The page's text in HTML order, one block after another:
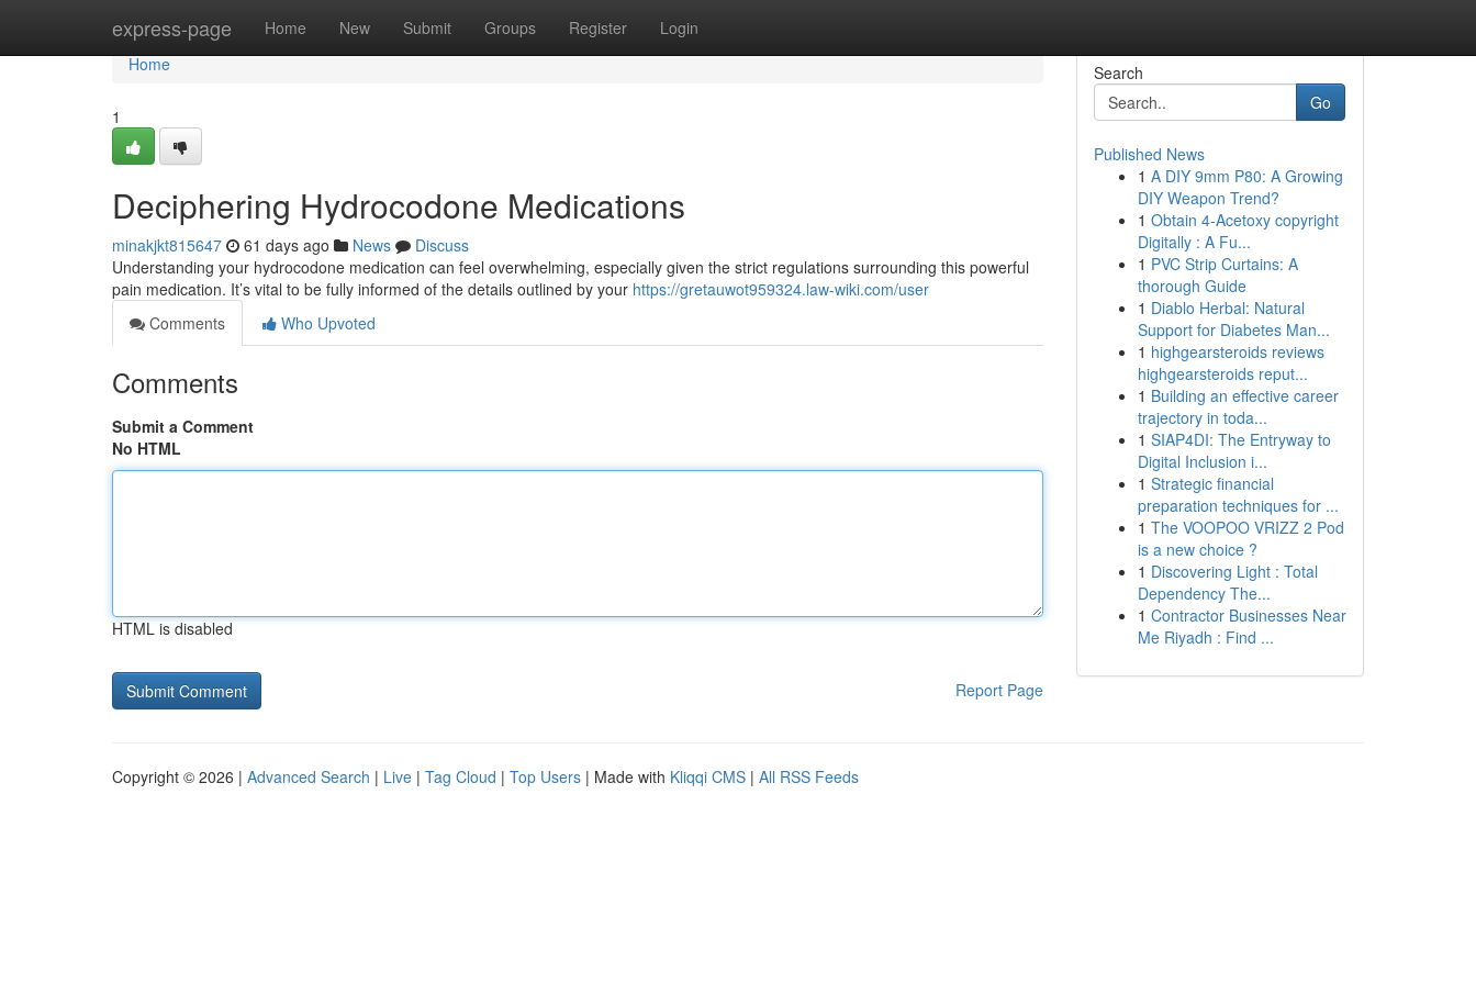
express-page Home New Submit Groups Register Login
Home
Home
1
Deciphering Hydrocodone Medications
minakjkt815647 61 days ago News
Discuss
Understanding your hydrocodone medication can feel overwhelming, especially given the strict regulations surrounding this powerful
pain medication. It’s vital to be fully informed of the details outlined by your https://gretauwot959324.law-wiki.com/user
Comments
Who Upvoted
Comments
Submit a Comment
No HTML
HTML is disabled
Report Page
Search
Go
Published News
1 A DIY 9mm P80: A Growing
DIY Weapon Trend?
1 Obtain 4-Acetoxy copyright
Digitally : A Fu...
1 PVC Strip Curtains: A
thorough Guide
1 Diablo Herbal: Natural
Support for Diabetes Man...
1 highgearsteroids reviews
highgearsteroids reput...
1 Building an effective career
trajectory in toda...
1 SIAP4DI: The Entryway to
Digital Inclusion i...
1 Strategic financial
preparation techniques for ...
1 The VOOPOO VRIZZ 2 Pod
is a new choice ?
1 Discovering Light : Total
Dependency The...
1 Contractor Businesses Near
Me Riyadh : Find ...
Copyright © 2026 | Advanced Search | Live | Tag Cloud | Top Users | Made with Kliqqi CMS | All RSS Feeds